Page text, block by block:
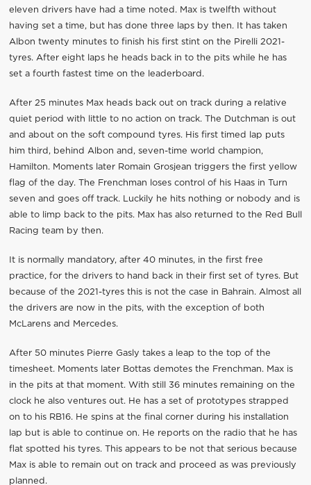
eleven drivers have had a time noted. Max is twelfth without
having set a time, but has done three laps by then. It has taken
Albon twenty minutes to finish his first stint on the Pirelli 2021-
tyres. After eight laps he heads back in to the pits while he has
set a fourth fastest time on the leaderboard.
After 25 minutes Max heads back out on track during a relative
quiet period with little to no action on track. The Dutchman is out
and about on the soft compound tyres. His first timed lap puts
him third, behind Albon and, seven-time world champion,
Hamilton. Moments later Romain Grosjean triggers the first yellow
flag of the day. The Frenchman loses control of his Haas in Turn
seven and goes off track. Luckily he hits nothing or nobody and is
able to limp back to the pits. Max has also returned to the Red Bull
Racing team by then.
It is normally mandatory, after 40 minutes, in the first free
practice, for the drivers to hand back in their first set of tyres. But
because of the 2021-tyres this is not the case in Bahrain. Almost all
the drivers are now in the pits, with the exception of both
McLarens and Mercedes.
After 50 minutes Pierre Gasly takes a leap to the top of the
timesheet. Moments later Bottas demotes the Frenchman. Max is
in the pits at that moment. With still 36 minutes remaining on the
clock he also ventures out. He has a set of prototypes strapped
on to his RB16. He spins at the final corner during his installation
lap but is able to continue on. He reports on the radio that he has
flat spotted his tyres. This appears to be not that serious because
Max is able to remain out on track and proceed as was previously
planned.